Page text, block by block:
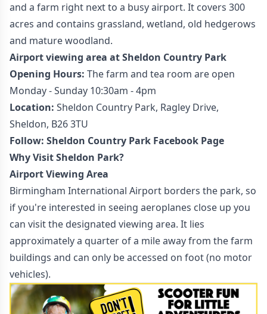
and a farm right next to a busy airport. It covers 300
acres and contains grassland, wetland, old hedgerows
and mature woodland.
Airport viewing area at Sheldon Country Park
Opening Hours: The farm and tea room are open
Monday - Sunday 10:30am - 4pm
Location: Sheldon Country Park, Ragley Drive,
Sheldon, B26 3TU
Follow: Sheldon Country Park Facebook Page
Why Visit Sheldon Park?
Airport Viewing Area
Birmingham International Airport borders the park, so
if you're interested in seeing aeroplanes close up you
can visit the designated viewing area. It lies
approximately a quarter of a mile away from the farm
buildings and can only be accessed on foot (no motor
vehicles).